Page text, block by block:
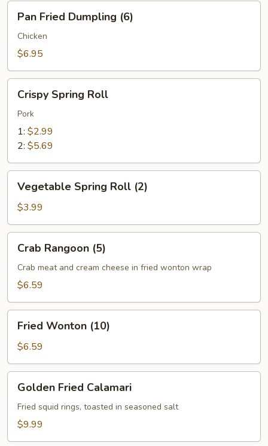
Pan
Fried
Dumpling
(6)
Pan Fried Dumpling (6)
Chicken
$6.95
Crispy
Spring
Roll
Crispy Spring Roll
Pork
1: $2.99
2: $5.69
Vegetable
Spring
Roll
(2)
Vegetable Spring Roll (2)
$3.99
Crab
Rangoon
(5)
Crab Rangoon (5)
Crab meat and cream cheese in fried wonton wrap
$6.59
Fried
Wonton
(10)
Fried Wonton (10)
$6.59
Golden
Fried
Calamari
Golden Fried Calamari
Fried squid rings, toasted in seasoned salt
$9.99